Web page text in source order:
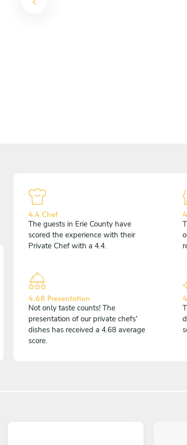
4.4 Chef
The guests in Erie County have
scored the experience with their
Private Chef with a 4.4.
4.68 Presentation
Not only taste counts! The
presentation of our private chefs'
dishes has received a 4.68 average
score.